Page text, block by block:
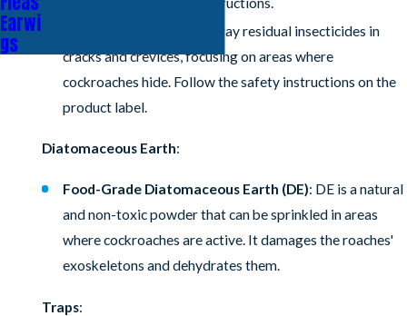
: Spray residual insecticides in
cracks and crevices, focusing on areas where
cockroaches hide. Follow the safety instructions on the
product label.
Diatomaceous Earth:
Food-Grade Diatomaceous Earth (DE): DE is a natural
and non-toxic powder that can be sprinkled in areas
where cockroaches are active. It damages the roaches'
exoskeletons and dehydrates them.
Traps:
Earwi
gs